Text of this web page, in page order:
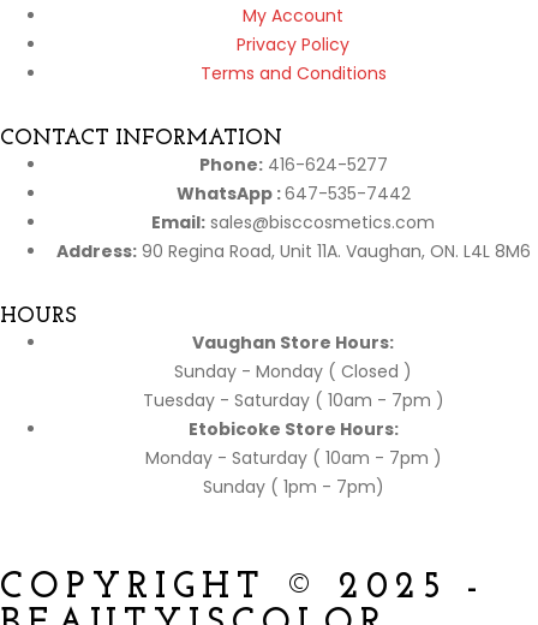
My Account
Privacy Policy
Terms and Conditions
CONTACT INFORMATION
Phone:416-624-5277
WhatsApp :647-535-7442
Email: sales@bisccosmetics.com
Address:90 Regina Road, Unit 11A. Vaughan, ON. L4L 8M6
HOURS
Vaughan Store Hours:
Sunday - Monday ( Closed )
Tuesday - Saturday ( 10am - 7pm )
Etobicoke Store Hours:
Monday - Saturday ( 10am - 7pm )
Sunday ( 1pm - 7pm)
COPYRIGHT © 2025 -